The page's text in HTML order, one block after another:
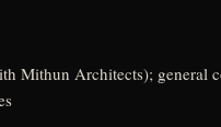
Mithun Architects); general